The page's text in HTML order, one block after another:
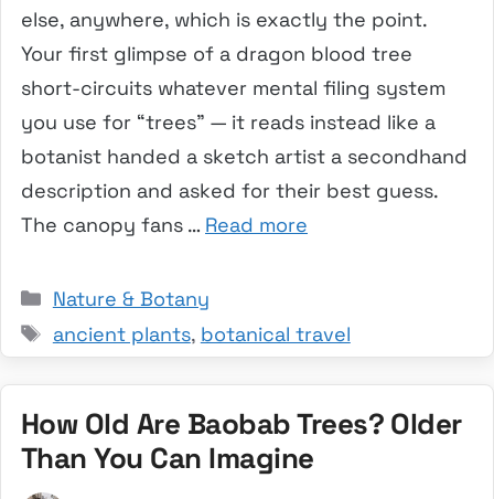
else, anywhere, which is exactly the point.
Your first glimpse of a dragon blood tree
short-circuits whatever mental filing system
you use for “trees” — it reads instead like a
botanist handed a sketch artist a secondhand
description and asked for their best guess.
The canopy fans … Read more
Categories
Nature & Botany
Tags
ancient plants, botanical travel
How Old Are Baobab Trees? Older
Than You Can Imagine